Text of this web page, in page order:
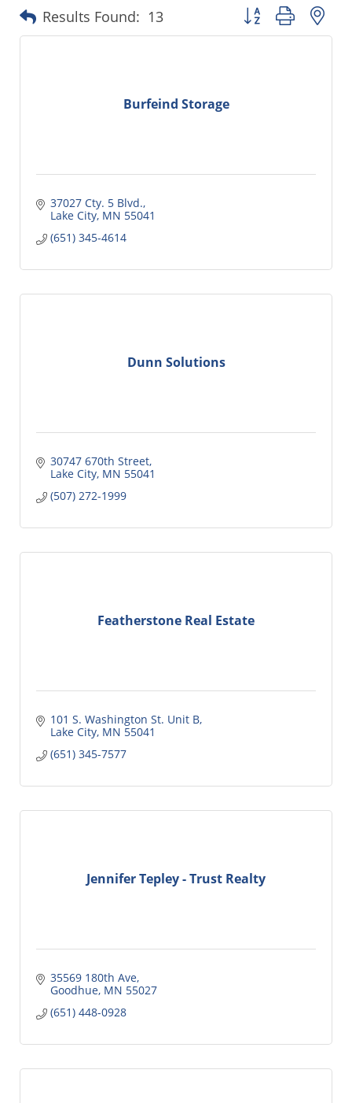
Results Found: 13 Button group with
Burfeind Storage
37027 Cty. 5 Blvd.
Lake City MN 55041
(651) 345-4614
Dunn Solutions
30747 670th Street
Lake City MN 55041
(507) 272-1999
Featherstone Real Estate
101 S. Washington St. Unit B
Lake City MN 55041
(651) 345-7577
Jennifer Tepley - Trust Realty
35569 180th Ave
Goodhue MN 55027
(651) 448-0928